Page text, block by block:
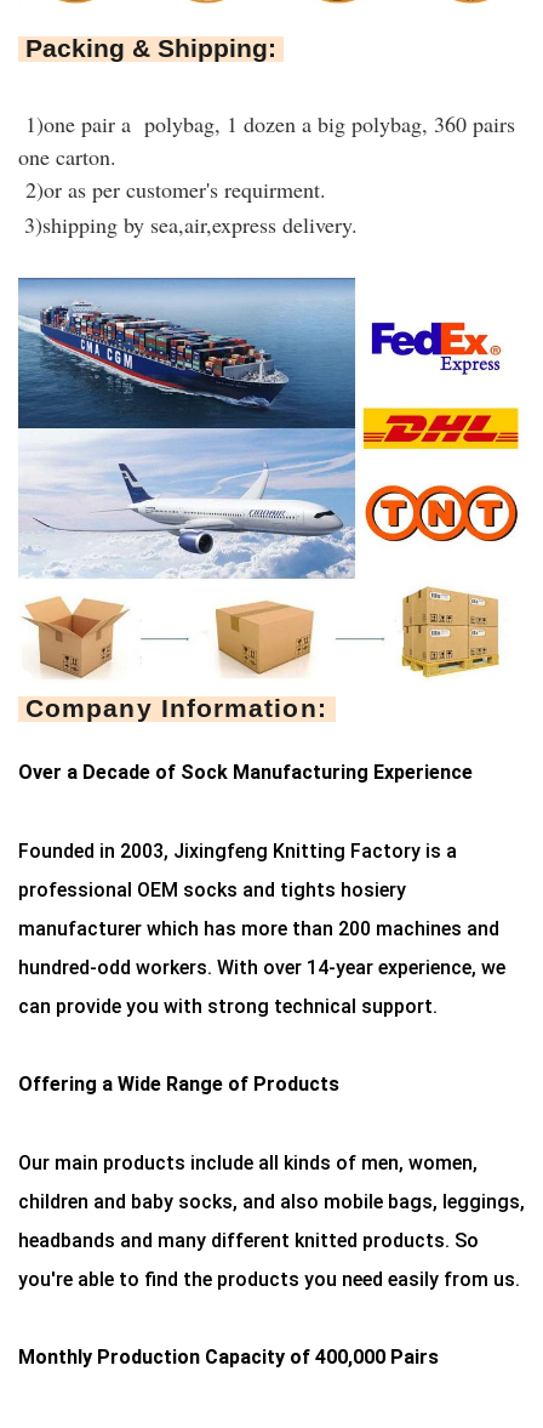
Packing & Shipping:
1)one pair a polybag, 1 dozen a big polybag, 360 pairs
one carton.
2)or as per customer's requirment.
3)shipping by sea,air,express delivery.
Company Information:
Over a Decade of Sock Manufacturing Experience
Founded in 2003, Jixingfeng Knitting Factory is a
professional OEM socks and tights hosiery
manufacturer which has more than 200 machines and
hundred-odd workers. With over 14-year experience, we
can provide you with strong technical support.
Offering a Wide Range of Products
Our main products include all kinds of men, women,
children and baby socks, and also mobile bags, leggings,
headbands and many different knitted products. So
you're able to find the products you need easily from us.
Monthly Production Capacity of 400,000 Pairs